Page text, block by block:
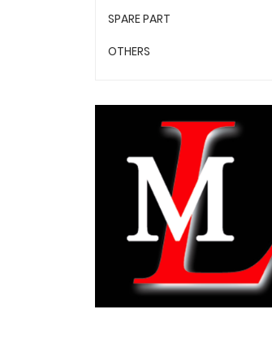
SPARE PART
OTHERS